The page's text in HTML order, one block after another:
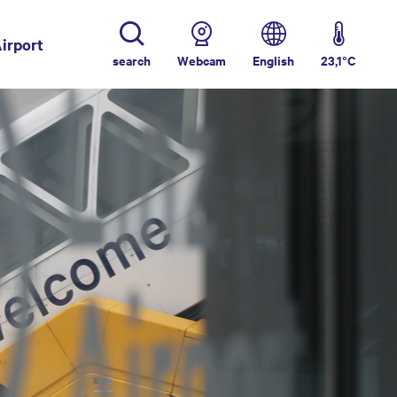
search Webcam English 23,1°C